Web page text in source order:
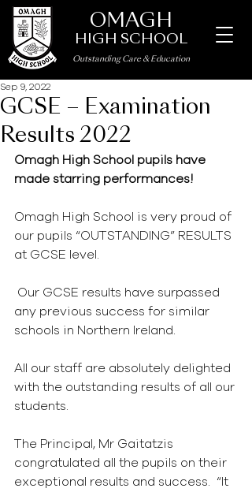
OMAGH
HIGH SCHOOL
Outstanding Care & Education
GCSE – Examination
Results 2022
Sep 9, 2022
Omagh High School pupils have
made starring performances!
Omagh High School is very proud of
our pupils “OUTSTANDING” RESULTS
at GCSE level.
any previous success for similar
schools in Northern Ireland.
All our staff are absolutely delighted
with the outstanding results of all our
students.
The Principal, Mr Gaitatzis
congratulated all the pupils on their
exceptional results and success.  “It